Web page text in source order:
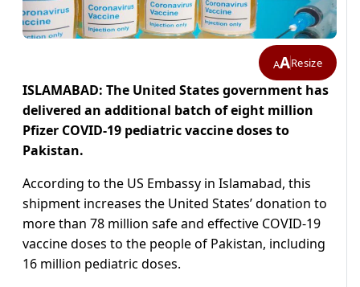
AAResize
ISLAMABAD: The United States government has
delivered an additional batch of eight million
Pfizer COVID-19 pediatric vaccine doses to
Pakistan.
According to the US Embassy in Islamabad, this
shipment increases the United States’ donation to
more than 78 million safe and effective COVID-19
vaccine doses to the people of Pakistan, including
16 million pediatric doses.